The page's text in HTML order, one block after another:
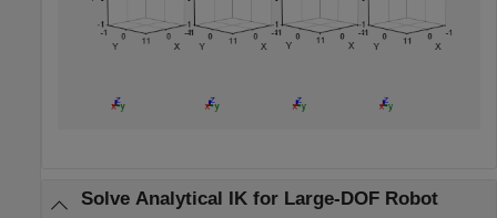
Solve Analytical IK for Large-DOF Robot